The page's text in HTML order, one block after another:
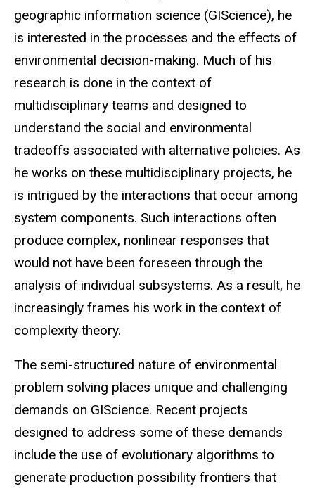
geographic information science (GIScience), he
is interested in the processes and the effects of
environmental decision-making. Much of his
research is done in the context of
multidisciplinary teams and designed to
understand the social and environmental
tradeoffs associated with alternative policies. As
he works on these multidisciplinary projects, he
is intrigued by the interactions that occur among
system components. Such interactions often
produce complex, nonlinear responses that
would not have been foreseen through the
analysis of individual subsystems. As a result, he
increasingly frames his work in the context of
complexity theory.
The semi-structured nature of environmental
problem solving places unique and challenging
demands on GIScience. Recent projects
designed to address some of these demands
include the use of evolutionary algorithms to
generate production possibility frontiers that